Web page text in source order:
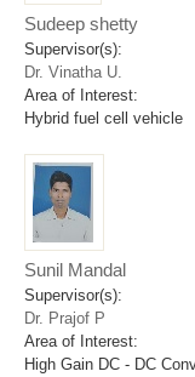
Sudeep shetty
Supervisor(s):
Dr. Vinatha U.
Area of Interest:
Hybrid fuel cell vehicle
Sunil Mandal
Supervisor(s):
Dr. Prajof P
Area of Interest:
High Gain DC - DC